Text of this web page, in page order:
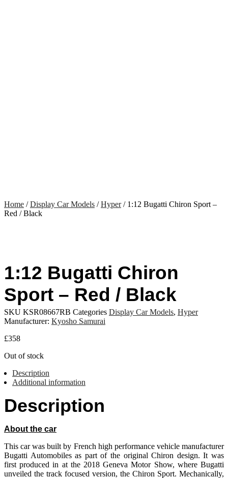
Home /Display Car Models /Hyper/ 1:12 Bugatti Chiron Sport –
Red / Black
1:12 Bugatti Chiron
Sport – Red / Black
SKU KSR08667RB Categories Display Car Models, Hyper
Manufacturer: Kyosho Samurai
£358
Out of stock
Description
Additional information
Description
About the car
This car was built by French high performance vehicle manufacturer
Bugatti Automobiles as part of the original Chiron design. It was
first produced in at the 2018 Geneva Motor Show, where Bugatti
unveiled the track focused version, the Chiron Sport. Mechanically,